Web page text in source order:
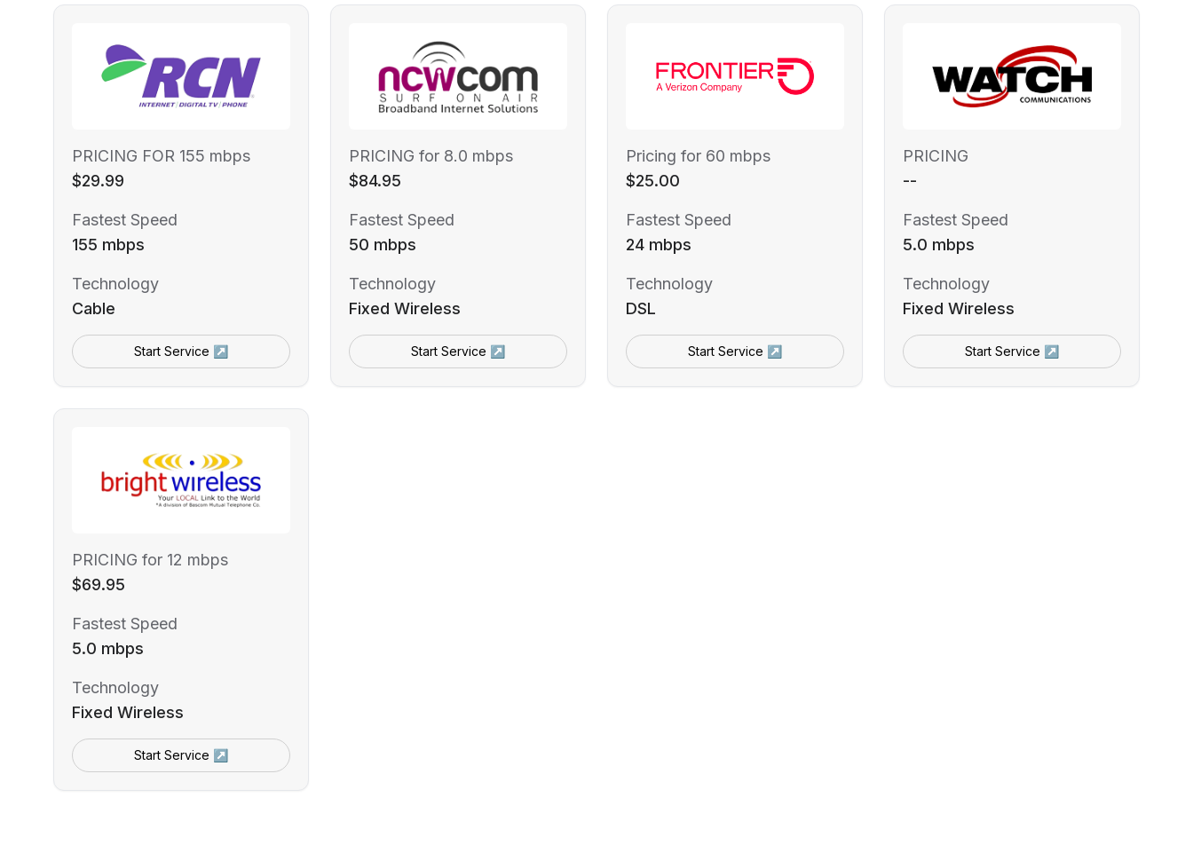
PRICING FOR 155 mbps
$29.99
Fastest Speed
155 mbps
Technology
Cable
Start Service ↗
PRICING for 8.0 mbps
$84.95
Fastest Speed
50 mbps
Technology
Fixed Wireless
Start Service ↗
Pricing for 60 mbps
$25.00
Fastest Speed
24 mbps
Technology
DSL
Start Service ↗
PRICING
--
Fastest Speed
5.0 mbps
Technology
Fixed Wireless
Start Service ↗
PRICING for 12 mbps
$69.95
Fastest Speed
5.0 mbps
Technology
Fixed Wireless
Start Service ↗